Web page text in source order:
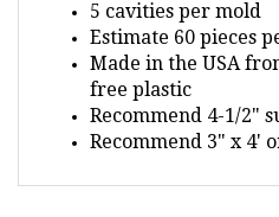
Estimate 60 pieces
Made in the USA
free plastic
Recommend 4-1/2"
Recommend 3" x 4'